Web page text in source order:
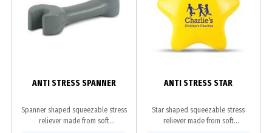
ANTI STRESS SPANNER
Spanner shaped squeezable stress
reliever made from soft
ANTI STRESS STAR
Star shaped squeezable stress
reliever made from soft